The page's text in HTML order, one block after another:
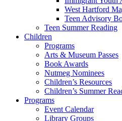
West Hartford
Teen Advisory
Teen Summer Reading
Children
Programs
Arts & Museum Passes
Book Awards
Nutmeg Nominees
Children’s Resources
Children’s Summer
Programs
Event Calendar
Library Groups